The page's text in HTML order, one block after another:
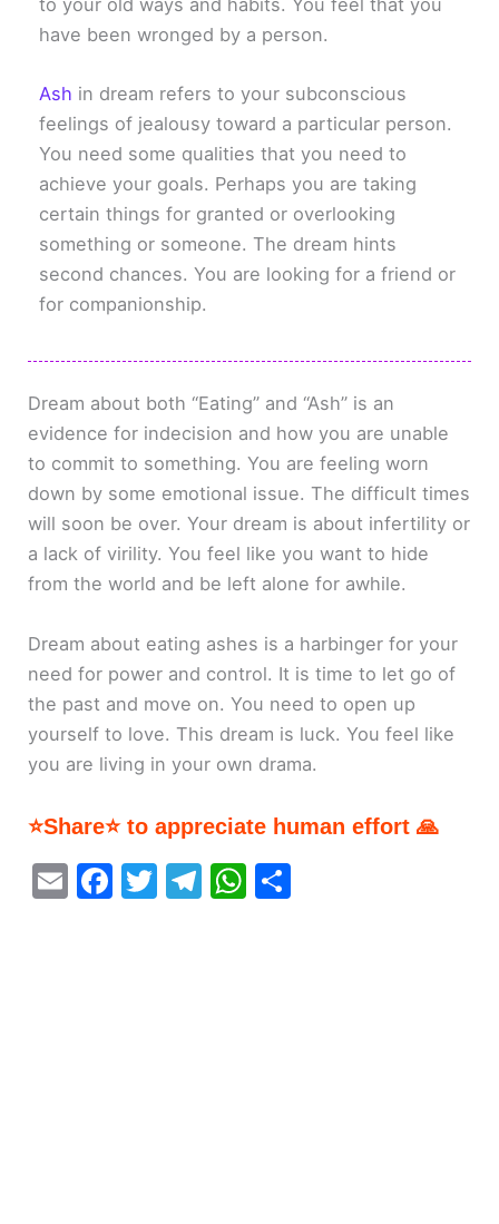
to your old ways and habits. You feel that you
have been wronged by a person.
Ash in dream refers to your subconscious
feelings of jealousy toward a particular person.
You need some qualities that you need to
achieve your goals. Perhaps you are taking
certain things for granted or overlooking
something or someone. The dream hints
second chances. You are looking for a friend or
for companionship.
Dream about both “Eating” and “Ash” is an
evidence for indecision and how you are unable
to commit to something. You are feeling worn
down by some emotional issue. The difficult times
will soon be over. Your dream is about infertility or
a lack of virility. You feel like you want to hide
from the world and be left alone for awhile.
Dream about eating ashes is a harbinger for your
need for power and control. It is time to let go of
the past and move on. You need to open up
yourself to love. This dream is luck. You feel like
you are living in your own drama.
⭐Share⭐ to appreciate human effort 🙏
E
F
T
T
W